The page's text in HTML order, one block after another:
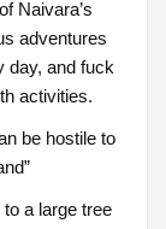
Naivara’s
adventures
day, and fuck
activities.
be hostile to
a large tree